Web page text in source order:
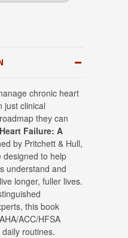
chronic heart
just clinical
they can
Failure: A
by Pritchett & Hull,
designed to help
understand and
longer, fuller lives.
this book
ACC/HFSA
routines.